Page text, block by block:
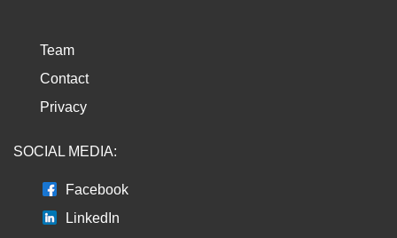
Team
Contact
Privacy
SOCIAL MEDIA:
Facebook
LinkedIn